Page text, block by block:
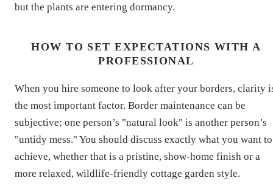
but the plants are entering dormancy.
HOW TO SET EXPECTATIONS WITH A
PROFESSIONAL
When you hire someone to look after your borders, clarity
the most important factor. Border maintenance can be
subjective; one person’s "natural look" is another person’s
"untidy mess." You should discuss exactly what you want to
achieve, whether that is a pristine, show-home finish or a
more relaxed, wildlife-friendly cottage garden style.